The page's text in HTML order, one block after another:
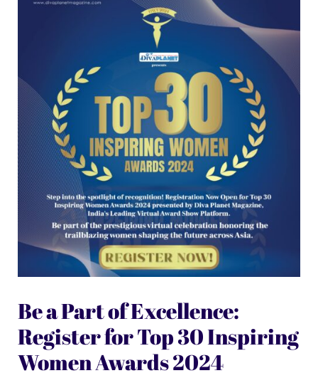
Be a Part of Excellence:
Register for Top 30 Inspiring
Women Awards 2024